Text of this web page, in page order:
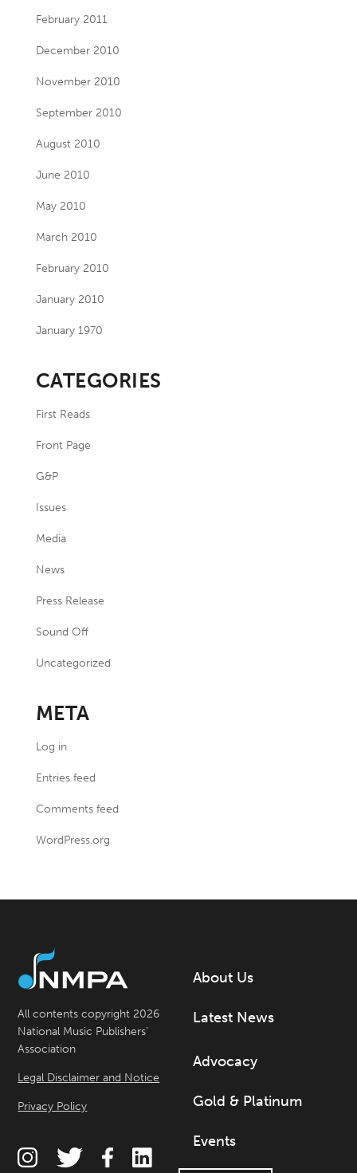
February 2011
December 2010
November 2010
September 2010
August 2010
June 2010
May 2010
March 2010
February 2010
January 2010
January 1970
CATEGORIES
First Reads
Front Page
G&P
Issues
Media
News
Press Release
Sound Off
Uncategorized
META
Log in
Entries feed
Comments feed
WordPress.org
All contents copyright 2026
National Music Publishers’
Association
Legal Disclaimer and Notice
Privacy Policy
About Us
Latest News
Advocacy
Gold & Platinum
Events